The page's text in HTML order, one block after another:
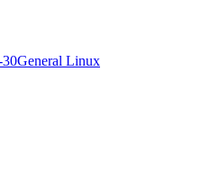
30General Linux